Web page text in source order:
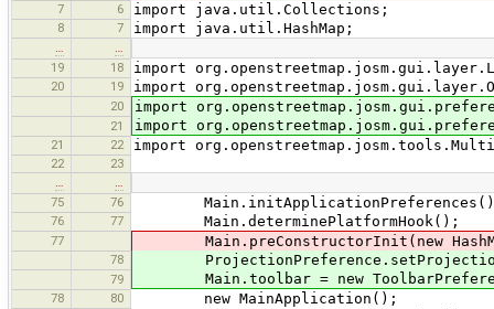
7 6 import java.util.Collections;
8 7 import java.util.HashMap;
…
…
19
18 import
20 19 import
20 import
21 import
21 22 import
22
23
…
…
75
76
76 77 Main.determinePlatformHook();
77 Main.preConstructorInit(new
78
79 Main.toolbar = new
78 80 new MainApplication();